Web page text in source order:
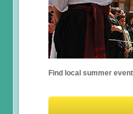
Find local summer